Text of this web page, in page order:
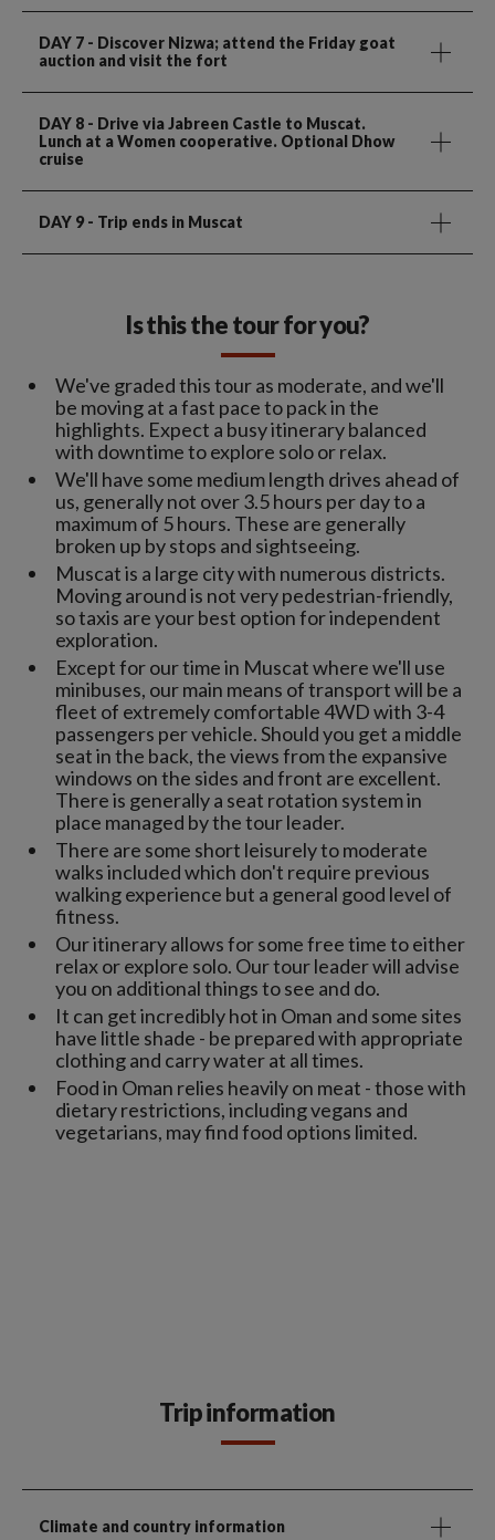
DAY 7 - Discover Nizwa; attend the Friday goat
auction and visit the fort
DAY 8 - Drive via Jabreen Castle to Muscat.
Lunch at a Women cooperative. Optional Dhow
cruise
DAY 9 - Trip ends in Muscat
Is this the tour for you?
We've graded this tour as moderate, and we'll
be moving at a fast pace to pack in the
highlights. Expect a busy itinerary balanced
with downtime to explore solo or relax.
We'll have some medium length drives ahead of
us, generally not over 3.5 hours per day to a
maximum of 5 hours. These are generally
broken up by stops and sightseeing.
Muscat is a large city with numerous districts.
Moving around is not very pedestrian-friendly,
so taxis are your best option for independent
exploration.
Except for our time in Muscat where we'll use
minibuses, our main means of transport will be a
fleet of extremely comfortable 4WD with 3-4
passengers per vehicle. Should you get a middle
seat in the back, the views from the expansive
windows on the sides and front are excellent.
There is generally a seat rotation system in
place managed by the tour leader.
There are some short leisurely to moderate
walks included which don't require previous
walking experience but a general good level of
fitness.
Our itinerary allows for some free time to either
relax or explore solo. Our tour leader will advise
you on additional things to see and do.
It can get incredibly hot in Oman and some sites
have little shade - be prepared with appropriate
clothing and carry water at all times.
Food in Oman relies heavily on meat - those with
dietary restrictions, including vegans and
vegetarians, may find food options limited.
Trip information
Climate and country information